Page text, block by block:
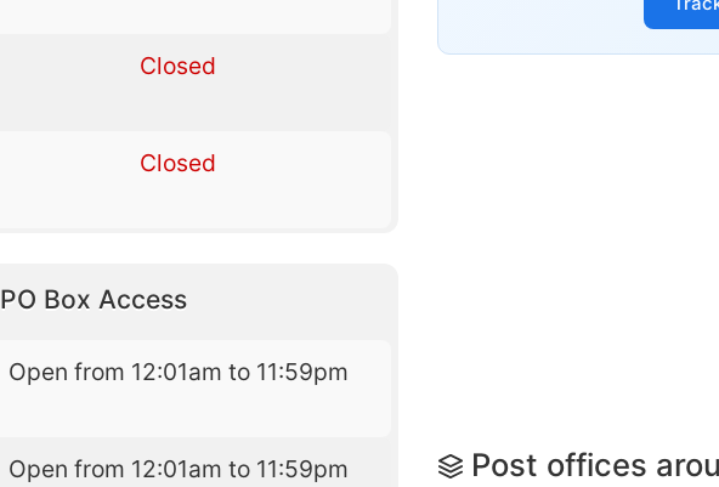
Closed
Closed
PO Box Access
Open from 12:01am to 11:59pm
Open from 12:01am to 11:59pm Post offices